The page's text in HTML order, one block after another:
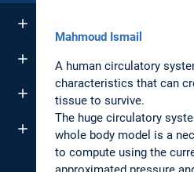
Mahmoud Ismail
A human circulatory
characteristics that can
tissue to survive.
The huge circulatory
whole body model is a
to compute using the